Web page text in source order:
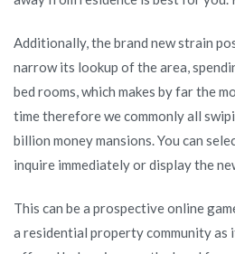
Additionally, the brand new strain
narrow its lookup of the area,
bed rooms, which makes by far the
time therefore we commonly all
billion money mansions. You can
inquire immediately or display the
This can be a prospective online
a residential property community as